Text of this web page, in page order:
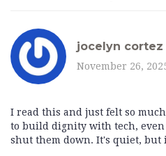
jocelyn cortez
November 26,
I read this and just felt so
to build dignity with tech,
shut them down. It's quiet, but